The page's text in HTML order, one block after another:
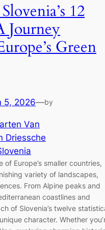
12
Journey
Green
5, 2026—by
Van
Driessche
of Europe’s smaller countries,
variety of landscapes,
From Alpine peaks and
coastlines and
of Slovenia’s twelve
character. Whether